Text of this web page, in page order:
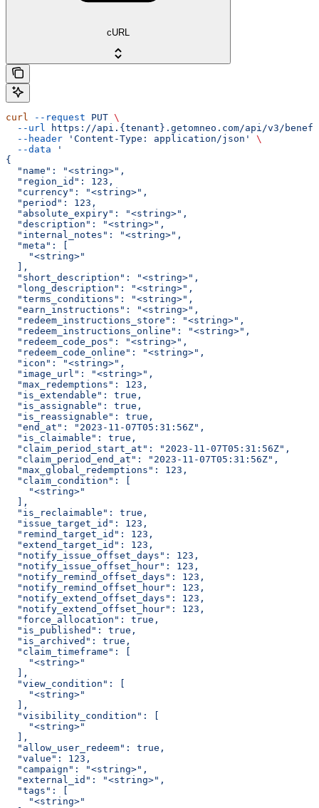
cURL
curl --request PUT \
  --url
https://api.{tenant}.getomneo.com/api/v3/
  --header
'Content-Type: application/json'
\
  --data
'
{
  "name": "<string>",
  "region_id": 123,
  "currency": "<string>",
  "period": 123,
  "absolute_expiry": "<string>",
  "description": "<string>",
  "internal_notes": "<string>",
  "meta": [
    "<string>"
  ],
  "short_description": "<string>",
  "long_description": "<string>",
  "terms_conditions": "<string>",
  "earn_instructions": "<string>",
  "redeem_instructions_store": "<string>",
  "redeem_instructions_online": "<string>",
  "redeem_code_pos": "<string>",
  "redeem_code_online": "<string>",
  "icon": "<string>",
  "image_url": "<string>",
  "max_redemptions": 123,
  "is_extendable": true,
  "is_assignable": true,
  "is_reassignable": true,
  "end_at": "2023-11-07T05:31:56Z",
  "is_claimable": true,
  "claim_period_start_at": "2023-11-07T05:31:56Z",
  "claim_period_end_at": "2023-11-07T05:31:56Z",
  "max_global_redemptions": 123,
  "claim_condition": [
    "<string>"
  ],
  "is_reclaimable": true,
  "issue_target_id": 123,
  "remind_target_id": 123,
  "extend_target_id": 123,
  "notify_issue_offset_days": 123,
  "notify_issue_offset_hour": 123,
  "notify_remind_offset_days": 123,
  "notify_remind_offset_hour": 123,
  "notify_extend_offset_days": 123,
  "notify_extend_offset_hour": 123,
  "force_allocation": true,
  "is_published": true,
  "is_archived": true,
  "claim_timeframe": [
    "<string>"
  ],
  "view_condition": [
    "<string>"
  ],
  "visibility_condition": [
    "<string>"
  ],
  "allow_user_redeem": true,
  "value": 123,
  "campaign": "<string>",
  "external_id": "<string>",
  "tags": [
    "<string>"